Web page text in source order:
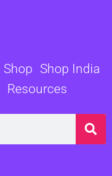
Shop Shop India
Resources